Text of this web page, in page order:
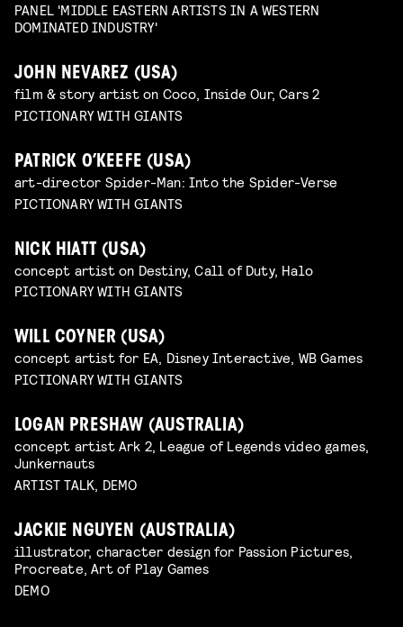
PANEL 'MIDDLE EASTERN ARTISTS IN A WESTERN
DOMINATED INDUSTRY'
JOHN NEVAREZ (USA)
film & story artist on Coco, Inside Our, Cars 2
PICTIONARY WITH GIANTS
PATRICK O’KEEFE (USA)
art-director Spider-Man: Into the Spider-Verse
PICTIONARY WITH GIANTS
NICK HIATT (USA)
concept artist on Destiny, Call of Duty, Halo
PICTIONARY WITH GIANTS
WILL COYNER (USA)
concept artist for EA, Disney Interactive, WB Games
PICTIONARY WITH GIANTS
LOGAN PRESHAW (AUSTRALIA)
concept artist Ark 2, League of Legends video games,
Junkernauts
ARTIST TALK, DEMO
JACKIE NGUYEN (AUSTRALIA)
illustrator, character design for Passion Pictures,
Procreate, Art of Play Games
DEMO